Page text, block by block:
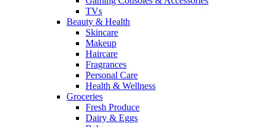
TVs
Beauty & Health
Skincare
Makeup
Haircare
Fragrances
Personal Care
Health & Wellness
Groceries
Fresh Produce
Dairy & Eggs